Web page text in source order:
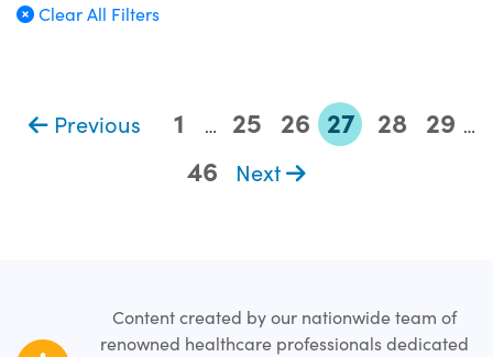
Clear All Filters
Previous 1 … 25 26 27 28 29 …
46 Next
Content created by our nationwide team of
renowned healthcare professionals dedicated